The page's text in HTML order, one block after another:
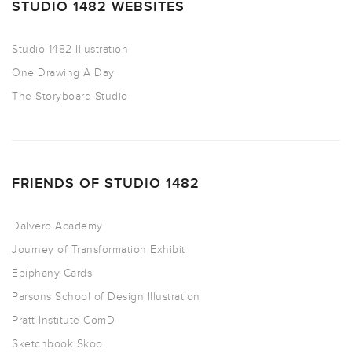
STUDIO 1482 WEBSITES
Studio 1482 Illustration
One Drawing A Day
The Storyboard Studio
FRIENDS OF STUDIO 1482
Dalvero Academy
Journey of Transformation Exhibit
Epiphany Cards
Parsons School of Design Illustration
Pratt Institute ComD
Sketchbook Skool